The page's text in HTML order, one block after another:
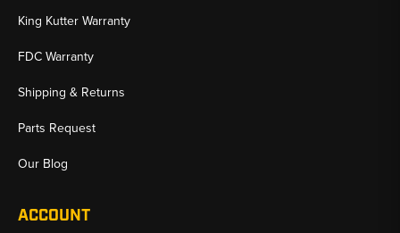
King Kutter Warranty
FDC Warranty
Shipping & Returns
Parts Request
Our Blog
ACCOUNT